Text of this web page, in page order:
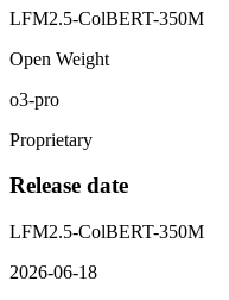
LFM2.5-ColBERT-350M
Open Weight
o3-pro
Proprietary
Release date
LFM2.5-ColBERT-350M
2026-06-18